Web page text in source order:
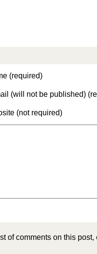
(required)
(will not be published)
(not required)
of comments on this